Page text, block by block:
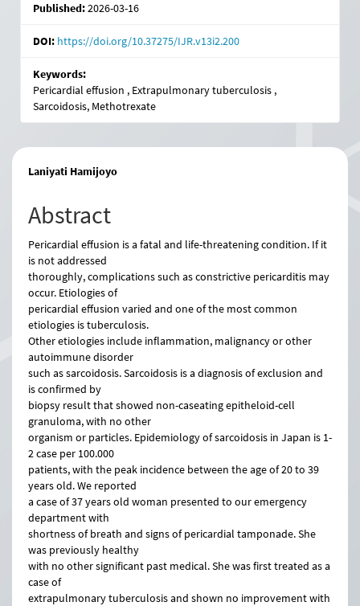
Published:2026-03-16
DOI: https://doi.org/10.37275/IJR.v13i2.200
Keywords:
Pericardial effusion , Extrapulmonary tuberculosis ,
Sarcoidosis, Methotrexate
Main
Article
Content
Laniyati Hamijoyo
Abstract
Pericardial effusion is a fatal and life-threatening condition. If it
is not addressed
thoroughly, complications such as constrictive pericarditis may
occur. Etiologies of
pericardial effusion varied and one of the most common
etiologies is tuberculosis.
Other etiologies include inflammation, malignancy or other
autoimmune disorder
such as sarcoidosis. Sarcoidosis is a diagnosis of exclusion and
is confirmed by
biopsy result that showed non-caseating epitheloid-cell
granuloma, with no other
organism or particles. Epidemiology of sarcoidosis in Japan is 1-
2 case per 100.000
patients, with the peak incidence between the age of 20 to 39
years old. We reported
a case of 37 years old woman presented to our emergency
department with
shortness of breath and signs of pericardial tamponade. She
was previously healthy
with no other significant past medical. She was first treated as a
case of
extrapulmonary tuberculosis and shown no improvement with